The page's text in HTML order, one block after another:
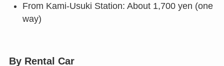
From Kami-Usuki Station: About 1,700 yen (one
way)
By Rental Car